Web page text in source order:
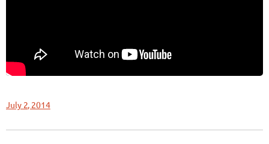
July 2, 2014